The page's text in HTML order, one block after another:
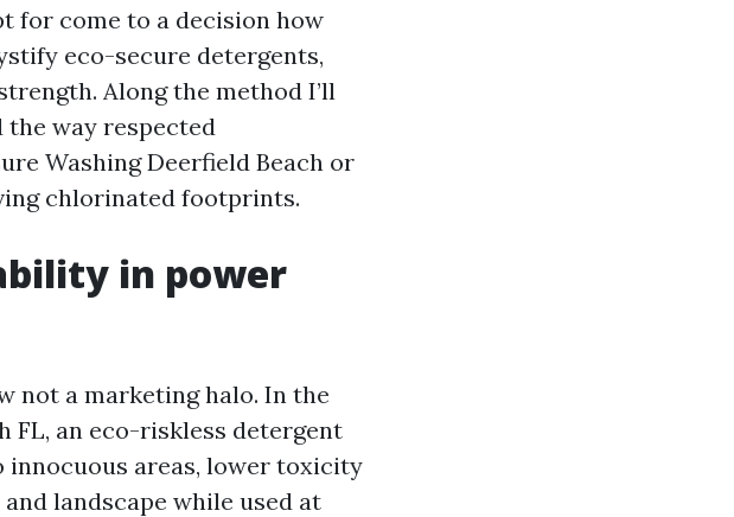
for come to a decision how
eco-secure detergents,
Along the method I’ll
way respected
Washing Deerfield Beach or
chlorinated footprints.
in power
not a marketing halo. In the
FL, an eco-riskless detergent
innocuous areas, lower toxicity
landscape while used at